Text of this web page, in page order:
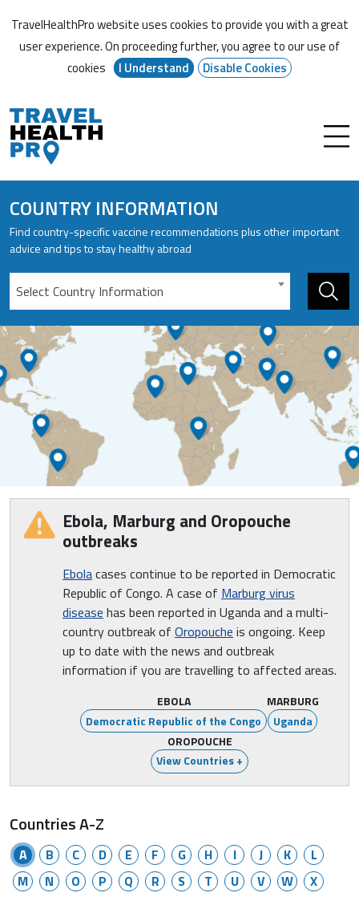
TravelHealthPro website uses cookies to provide you with a great
user experience. On proceeding further,you agree to our use of
cookies
I Understand Disable Cookies
COUNTRY INFORMATION
Find country-specific vaccine recommendations plus other important
advice and tips to stay healthy abroad
Select Country Information
Ebola, Marburg and Oropouche
outbreaks
Ebolacases continue to be reported in Democratic
Republic of Congo. A case of Marburg virus
disease has been reported in Uganda and a multi-
country outbreak of Oropouche is ongoing. Keep
up to date with the news and outbreak
information if you are travelling to affected areas.
EBOLA
Democratic Republic of the Congo
MARBURG
Uganda
OROPOUCHE
View Countries +
Countries A-Z
A B C D E F G H I J K
L
M
N O P Q R S T U V W
X